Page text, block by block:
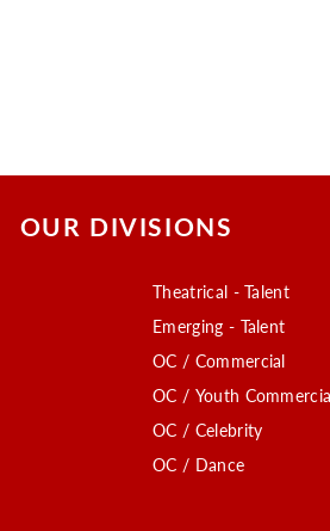
OUR DIVISIONS
Theatrical - Talent
Emerging - Talent
OC / Commercial
OC / Youth
OC / Celebrity
OC / Dance